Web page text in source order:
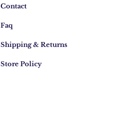
Contact
Faq
Shipping & Returns
Store Policy